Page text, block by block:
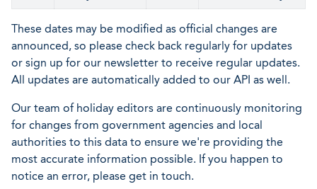
These dates may be modified as official changes are
announced, so please check back regularly for updates
or sign up for our newsletter to receive regular updates.
All updates are automatically added to our API as well.
Our team of holiday editors are continuously monitoring
for changes from government agencies and local
authorities to this data to ensure we're providing the
most accurate information possible. If you happen to
notice an error, please get in touch.